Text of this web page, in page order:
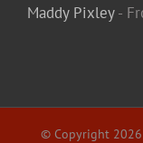
Maddy Pixley-
© Copyright